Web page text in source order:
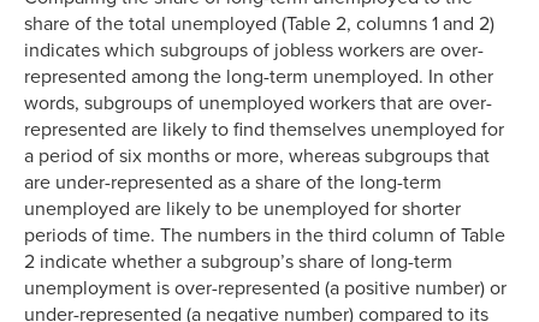
share of the total unemployed (Table 2, columns 1 and 2)
indicates which subgroups of jobless workers are over-
represented among the long-term unemployed. In other
words, subgroups of unemployed workers that are over-
represented are likely to find themselves unemployed for
a period of six months or more, whereas subgroups that
are under-represented as a share of the long-term
unemployed are likely to be unemployed for shorter
periods of time. The numbers in the third column of Table
2 indicate whether a subgroup’s share of long-term
unemployment is over-represented (a positive number) or
under-represented (a negative number) compared to its